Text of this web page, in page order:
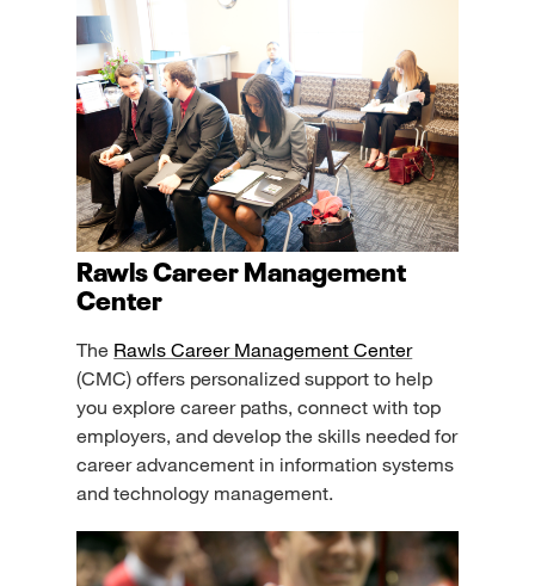
Rawls Career Management
Center
The Rawls Career Management Center
(CMC) offers personalized support to help
you explore career paths, connect with top
employers, and develop the skills needed for
career advancement in information systems
and technology management.